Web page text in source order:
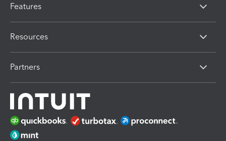
Features
Resources
Partners